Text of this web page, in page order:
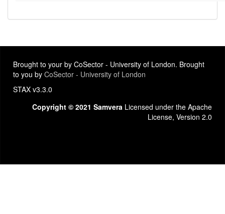
Brought to your by CoSector - University of London. Brought
to you by CoSector - University of London
STAX v3.3.0
Copyright © 2021 Samvera Licensed under the Apache
License, Version 2.0